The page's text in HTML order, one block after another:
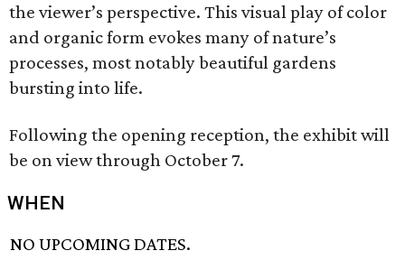
the viewer’s perspective. This visual play of color
and organic form evokes many of nature’s
processes, most notably beautiful gardens
bursting into life.
Following the opening reception, the exhibit will
be on view through October 7.
WHEN
NO UPCOMING DATES.